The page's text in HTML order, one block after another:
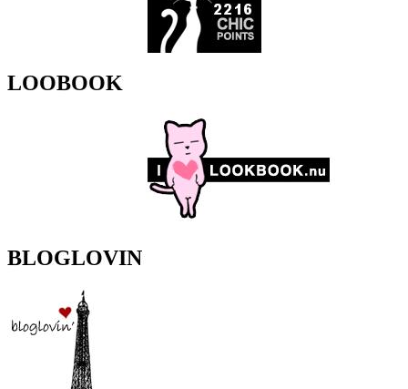
LOOBOOK
BLOGLOVIN